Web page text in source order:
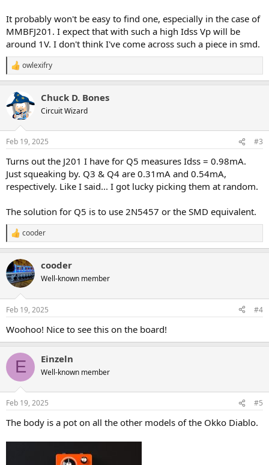
It probably won't be easy to find one, especially in the case of
MMBFJ201. I expect that with such a high Idss Vp will be
around 1V. I don't think I've come across such a piece in smd.
R
e
c
t
s
owlexifry
Chuck D. Bones
Circuit Wizard
Feb 19, 2025 #3
Turns out the J201 I have for Q5 measures Idss = 0.98mA.
Just squeaking by. Q3 & Q4 are 0.31mA and 0.54mA,
respectively. Like I said... I got lucky picking them at random.
The solution for Q5 is to use 2N5457 or the SMD equivalent.
R
e
c
t
i
s
cooder
cooder
Well-known member
Feb 19, 2025 #4
Woohoo! Nice to see this on the board!
E Einzeln
Well-known member
Feb 19, 2025 #5
The body is a pot on all the other models of the Okko Diablo.